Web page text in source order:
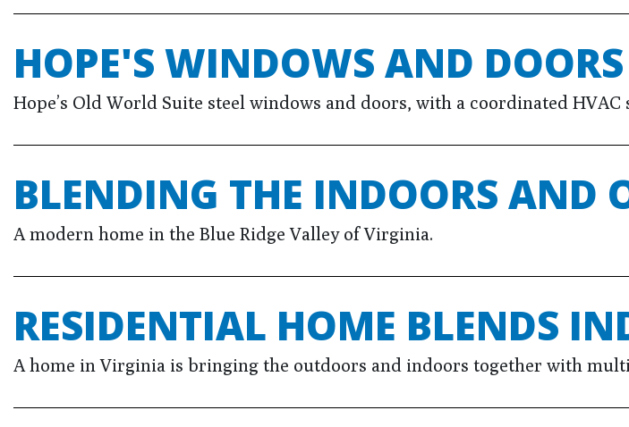
HOPE'S WINDOWS AND
Hope’s Old World Suite steel windows and doors, with a coordinated
BLENDING THE INDOORS AND
A modern home in the Blue Ridge Valley of Virginia.
RESIDENTIAL HOME BLENDS
A home in Virginia is bringing the outdoors and indoors together with